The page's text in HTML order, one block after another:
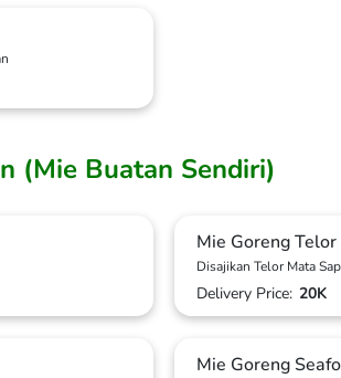
(Mie Buatan Sendiri)
Mie Goreng Telor
Disajikan Telor Mata
Delivery Price: 20K
Mie Goreng